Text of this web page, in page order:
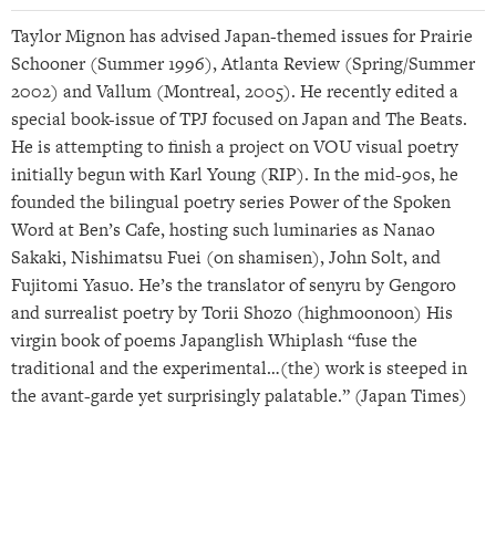
Taylor Mignon has advised Japan-themed issues for Prairie
Schooner (Summer 1996), Atlanta Review (Spring/Summer
2002) and Vallum (Montreal, 2005). He recently edited a
special book-issue of TPJ focused on Japan and The Beats.
He is attempting to finish a project on VOU visual poetry
initially begun with Karl Young (RIP). In the mid-90s, he
founded the bilingual poetry series Power of the Spoken
Word at Ben’s Cafe, hosting such luminaries as Nanao
Sakaki, Nishimatsu Fuei (on shamisen), John Solt, and
Fujitomi Yasuo. He’s the translator of senyru by Gengoro
and surrealist poetry by Torii Shozo (highmoonoon) His
virgin book of poems Japanglish Whiplash “fuse the
traditional and the experimental…(the) work is steeped in
the avant-garde yet surprisingly palatable.” (Japan Times)